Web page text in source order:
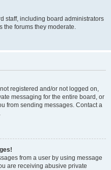
staff, including board administrators
the forums they moderate.
registered and/or not logged on,
messaging for the entire board, or
from sending messages. Contact a
from a user by using message
are receiving abusive private